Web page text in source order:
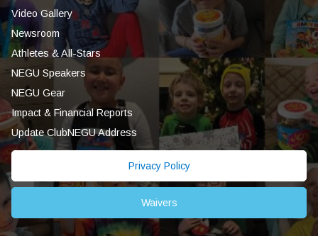
Video Gallery
Newsroom
Athletes & All-Stars
NEGU Speakers
NEGU Gear
Impact & Financial Reports
Update ClubNEGU Address
Privacy Policy
Waivers